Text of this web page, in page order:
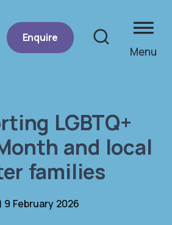
Enquire
Menu
LGBTQ+
and local
families
9 February 2026